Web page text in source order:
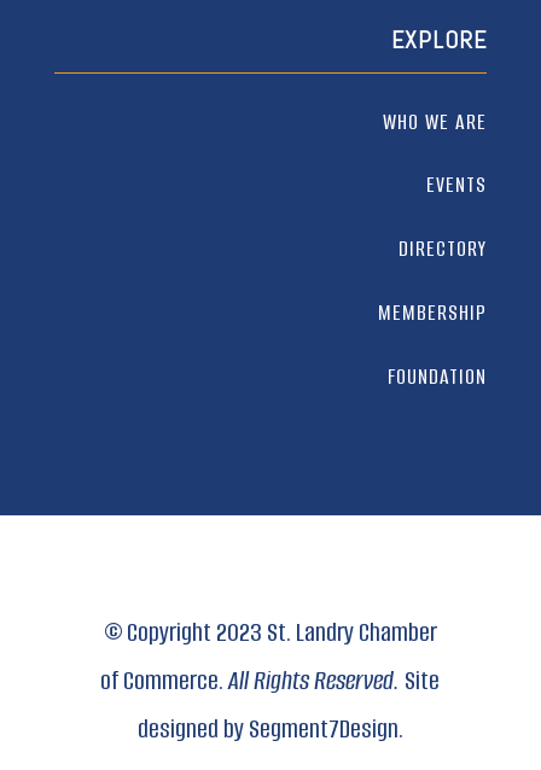
EXPLORE
WHO WE ARE
EVENTS
DIRECTORY
MEMBERSHIP
FOUNDATION
© Copyright 2023 St. Landry Chamber
of Commerce.All Rights Reserved. Site
designed bySegment7Design.